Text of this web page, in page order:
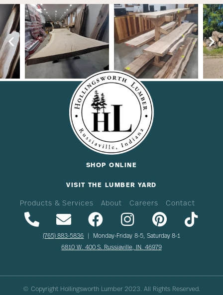
SHOP ONLINE
VISIT THE LUMBER YARD
Products & Services About Careers Contact
(765) 883-5836 | Monday-Friday 8-5, Saturday 8-1
6810 W. 400 S. Russiaville, IN. 46979
© Copyright Hollingsworth Lumber 2023. All Rights Reserved.